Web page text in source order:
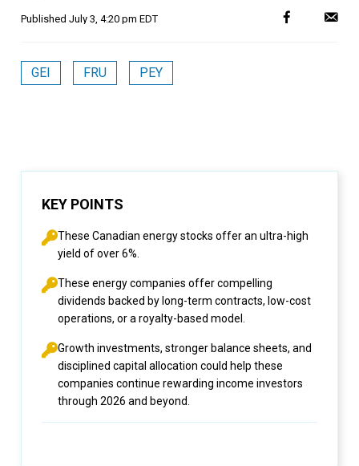
Published July 3, 4:20 pm EDT
GEI FRU PEY
KEY POINTS
These Canadian energy stocks offer an ultra-high
yield of over 6%.
These energy companies offer compelling
dividends backed by long-term contracts, low-cost
operations, or a royalty-based model.
Growth investments, stronger balance sheets, and
disciplined capital allocation could help these
companies continue rewarding income investors
through 2026 and beyond.